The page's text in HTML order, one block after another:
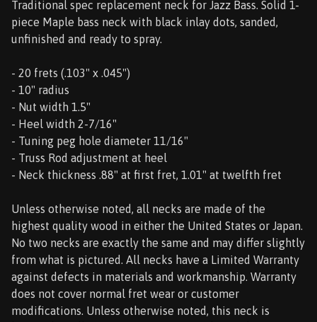
Traditional spec replacement neck for Jazz Bass. Solid 1-
piece Maple bass neck with black inlay dots, sanded,
unfinished and ready to spray.
- 20 frets (.103" x .045")
- 10" radius
- Nut width 1.5"
- Heel width 2-7/16"
- Tuning peg hole diameter 11/16"
- Truss Rod adjustment at heel
- Neck thickness .88" at first fret, 1.01" at twelfth fret
Unless otherwise noted, all necks are made of the
highest quality wood in either the United States or Japan.
No two necks are exactly the same and may differ slightly
from what is pictured. All necks have a Limited Warranty
against defects in materials and workmanship. Warranty
does not cover normal fret wear or customer
modifications. Unless otherwise noted, this neck is